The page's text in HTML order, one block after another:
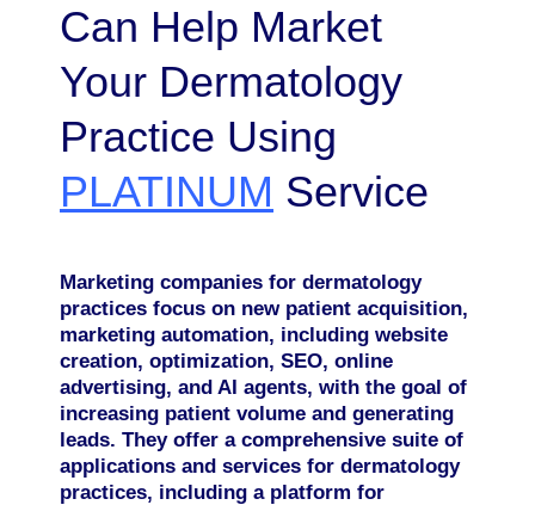
Can Help Market
Your Dermatology
Practice Using
PLATINUM Service
Marketing companies for dermatology
practices focus on new patient acquisition,
marketing automation, including website
creation, optimization, SEO, online
advertising, and AI agents, with the goal of
increasing patient volume and generating
leads. They offer a comprehensive suite of
applications and services for dermatology
practices, including a platform for